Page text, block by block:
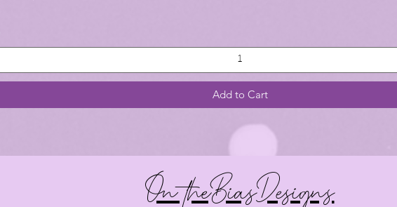
Add to Cart
On theBiasDesigns